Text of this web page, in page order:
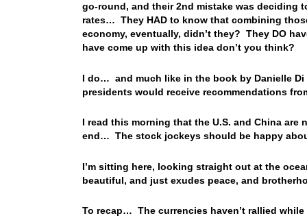
go-round, and their 2nd mistake was deciding
rates… They HAD to know that combining
economy, eventually, didn’t they? They DO
have come up with this idea don’t you think?
I do… and much like in the book by Danielle
presidents would receive recommendations
I read this morning that the U.S. and China are
end… The stock jockeys should be happy
I’m sitting here, looking straight out at the
beautiful, and just exudes peace, and
To recap… The currencies haven’t rallied